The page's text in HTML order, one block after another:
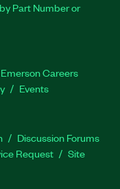
Part Number or
Emerson Careers
Events
Discussion Forums
Request
Site